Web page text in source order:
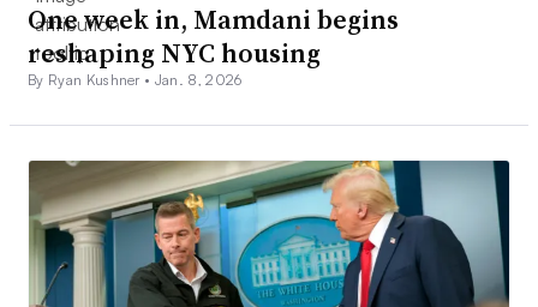
One week in, Mamdani begins
reshaping NYC housing
By Ryan Kushner • Jan. 8, 2026